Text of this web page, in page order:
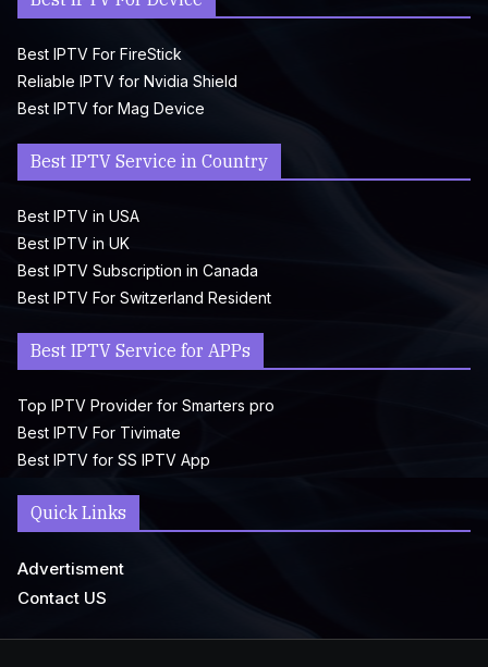
Best IPTV For FireStick
Reliable IPTV for Nvidia Shield
Best IPTV for Mag Device
Best IPTV Service in Country
Best IPTV in USA
Best IPTV in UK
Best IPTV Subscription in Canada
Best IPTV For Switzerland Resident
Best IPTV Service for APPs
Top IPTV Provider for Smarters pro
Best IPTV For Tivimate
Best IPTV for SS IPTV App
Quick Links
Advertisment
Contact US